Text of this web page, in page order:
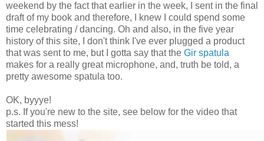
weekend by the fact that earlier in the week, I sent in the final
draft of my book and therefore, I knew I could spend some
time celebrating / dancing. Oh and also, in the five year
history of this site, I don't think I've ever plugged a product
that was sent to me, but I gotta say that the Gir spatula
makes for a really great microphone, and, truth be told, a
pretty awesome spatula too.
OK, byyye!
p.s. If you're new to the site, see below for the video that
started this mess!